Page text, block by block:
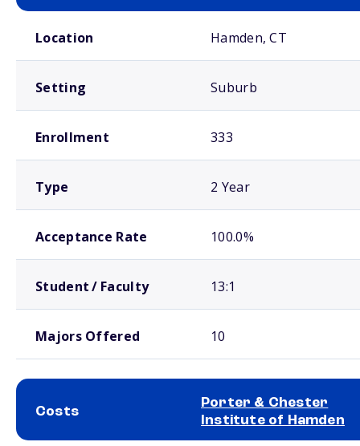
Location Hamden, CT
Setting Suburb
Enrollment 333
Type 2 Year
Acceptance Rate 100.0%
Student / Faculty 13:1
Majors Offered 10
Costs
Porter & Chester
Institute of Hamden